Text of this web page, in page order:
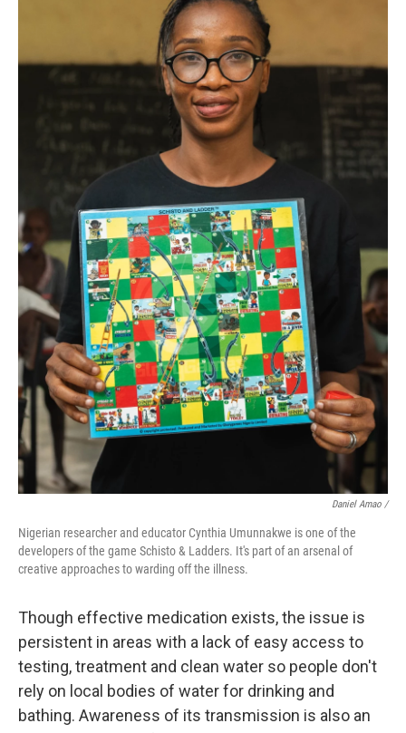
Daniel Amao /
Nigerian researcher and educator Cynthia Umunnakwe is one of the
developers of the game Schisto & Ladders. It's part of an arsenal of
creative approaches to warding off the illness.
Though effective medication exists, the issue is
persistent in areas with a lack of easy access to
testing, treatment and clean water so people don't
rely on local bodies of water for drinking and
bathing. Awareness of its transmission is also an